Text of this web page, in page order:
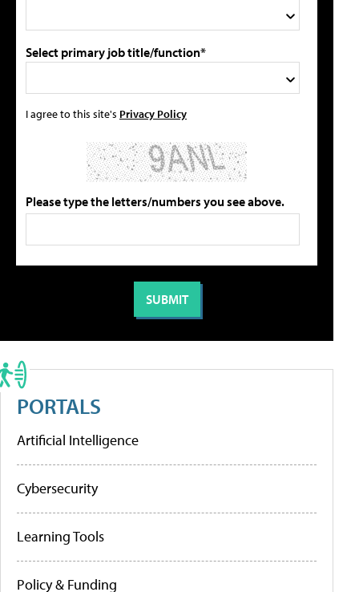
Select primary job title/function*
I agree to this site's Privacy Policy
Please type the letters/numbers you see above.
PORTALS
Artificial Intelligence
Cybersecurity
Learning Tools
Policy & Funding